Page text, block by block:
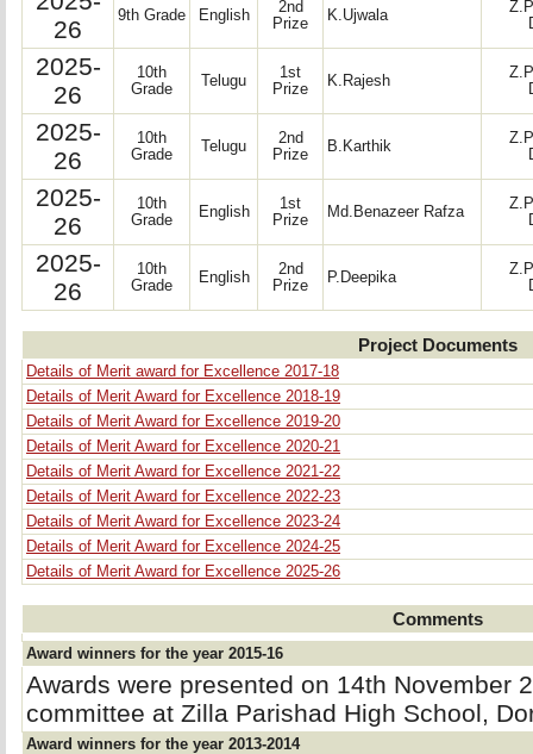
26
9th Grade English
2nd
Prize
K.Ujwala
2025-
26
10th
Grade
Telugu
1st
Prize
K.Rajesh
2025-
26
10th
Grade
Telugu
2nd
Prize
B.Karthik
2025-
26
10th
Grade
English
1st
Prize
Md.Benazeer Rafza
2025-
26
10th
Grade
English
2nd
Prize
P.Deepika
Project Documents
Details of Merit award for Excellence 2017-18
Details of Merit Award for Excellence 2018-19
Details of Merit Award for Excellence 2019-20
Details of Merit Award for Excellence 2020-21
Details of Merit Award for Excellence 2021-22
Details of Merit Award for Excellence 2022-23
Details of Merit Award for Excellence 2023-24
Details of Merit Award for Excellence 2024-25
Details of Merit Award for Excellence 2025-26
Comments
Award winners for the year 2015-16
Awards were presented on 14th November
committee at Zilla Parishad High School,
Award winners for the year 2013-2014